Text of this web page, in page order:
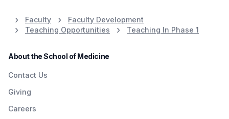
Faculty
Faculty Development
Teaching Opportunities
Teaching In Phase 1
About the School of Medicine
Contact Us
Giving
Careers